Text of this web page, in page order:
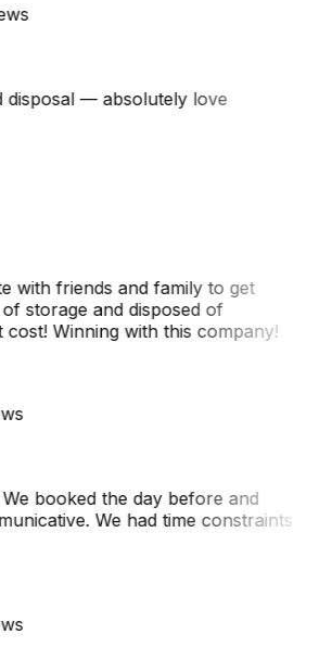
disposal — absolutely love
with friends and family to get
storage and disposed of
Winning with this company!
booked the day before and
We had time constraints